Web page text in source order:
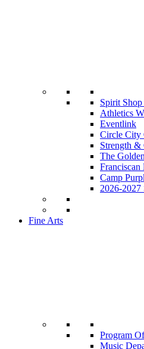
Spirit Shop
Athletics
Eventlink
Circle City
Strength
The
Franciscan
Camp
2026-2027
Fine Arts
Program
Music